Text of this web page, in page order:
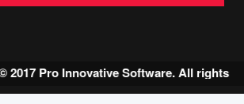
2017 Pro Innovative Software. All rights